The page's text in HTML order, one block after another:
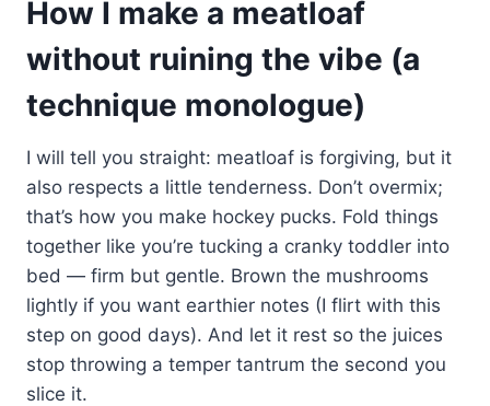
How I make a meatloaf
without ruining the vibe (a
technique monologue)
I will tell you straight: meatloaf is forgiving, but it
also respects a little tenderness. Don’t overmix;
that’s how you make hockey pucks. Fold things
together like you’re tucking a cranky toddler into
bed — firm but gentle. Brown the mushrooms
lightly if you want earthier notes (I flirt with this
step on good days). And let it rest so the juices
stop throwing a temper tantrum the second you
slice it.